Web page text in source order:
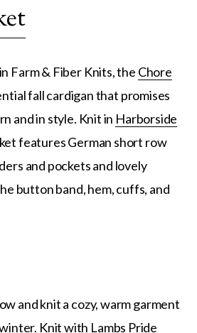
Farm & Fiber Knits, the Chore
fall cardigan that promises
and in style. Knit in Harborside
features German short row
and pockets and lovely
button band, hem, cuffs, and
and knit a cozy, warm garment
winter. Knit with Lambs Pride